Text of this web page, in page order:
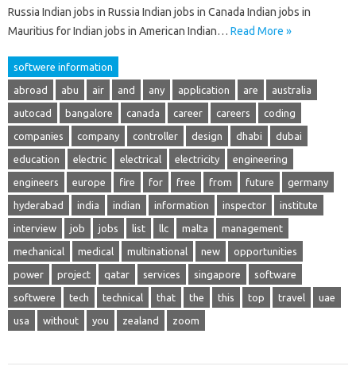
Russia Indian jobs in Russia Indian jobs in Canada Indian jobs in
Mauritius for Indian jobs in American Indian… Read More »
softwere information
abroad abu air and any application are australia
autocad bangalore canada career careers coding
companies company controller design dhabi dubai
education electric electrical electricity engineering
engineers europe fire for free from future germany
hyderabad india indian information inspector institute
interview job jobs list llc malta management
mechanical medical multinational new opportunities
power project qatar services singapore software
softwere tech technical that the this top travel uae
usa without you zealand zoom